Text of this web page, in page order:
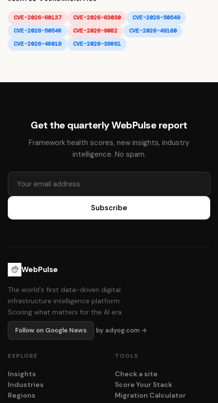
CVE-2026-60137 CVE-2026-63030
CVE-2026-50549
CVE-2026-50548
CVE-2026-9082
CVE-2026-49160
CVE-2026-48019
CVE-2026-39861
Get the quarterly WebPulse report
Framework health scores, new insights, industry
intelligence. No spam.
Subscribe
WebPulse
The world's first data-driven digital
infrastructure intelligence platform.
Scoring what matters for the AI era.
Follow on Google News by adyog.com →
EXPLORE
Insights
Industries
Regions
TOOLS
Check a site
Score Your Stack
Migration Calculator